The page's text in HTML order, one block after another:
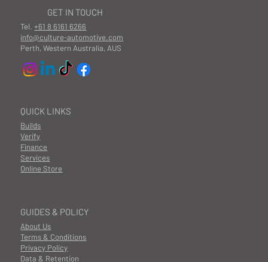
GUIDES & POLICY
About Us
Terms & Conditions
Privacy Policy
Data & Retention
QUICK LINKS
Builds
Finance
Services
Online Store
Verify
GET IN TOUCH
Tel.+61 8 6161 6266
info@culture-automotive.com
Perth, Western Australia, AUS